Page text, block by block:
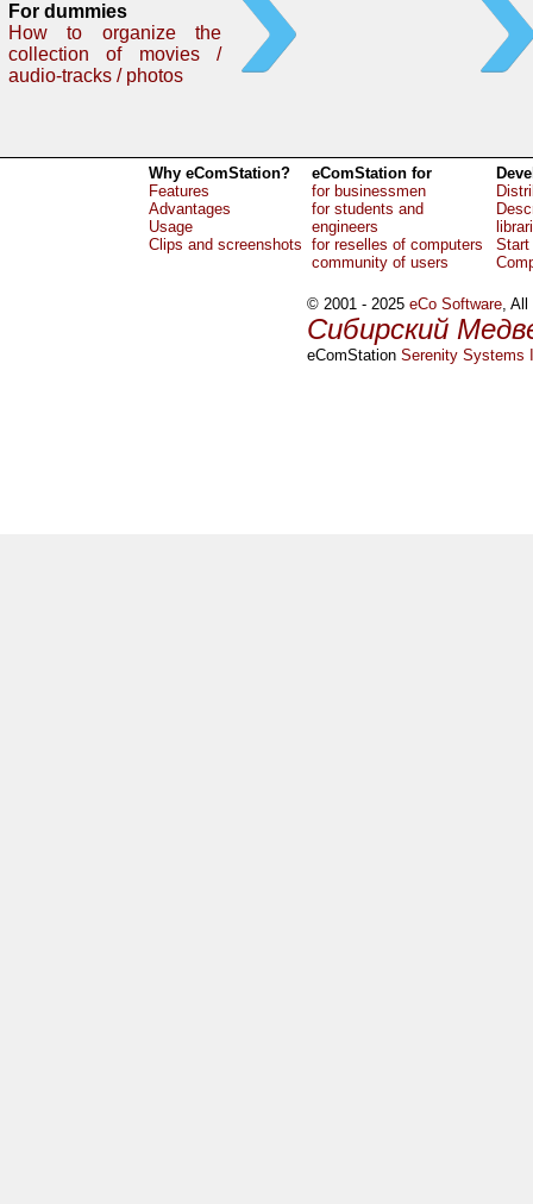
For dummies
How to organize the
collection of movies /
audio-tracks / photos
Why eComStation?
Features
Advantages
Usage
Clips and screenshots
eComStation for
for businessmen
for students and
engineers
for reselles of computers
community of users
Start
© 2001 - 2025eCo Software, All
Сибирский
eComStationSerenity Systems